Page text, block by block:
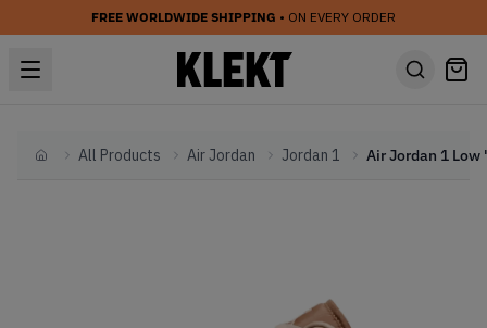
FREE WORLDWIDE SHIPPING • ON EVERY ORDER
HomeAll Products Air Jordan Jordan 1